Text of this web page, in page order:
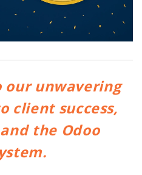
unwavering
client success,
the Odoo